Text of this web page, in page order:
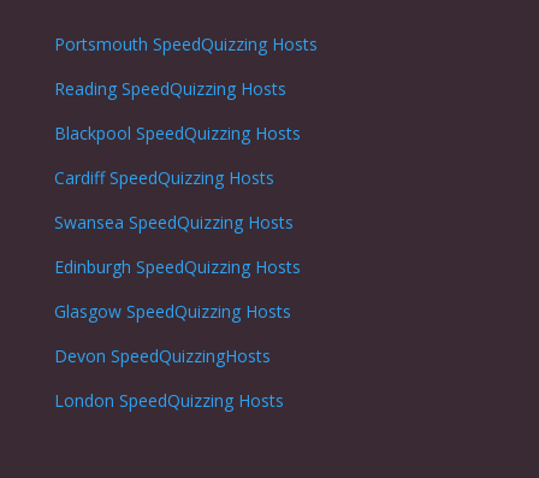
Portsmouth SpeedQuizzing Hosts
ReadingSpeedQuizzing Hosts
Blackpool SpeedQuizzing Hosts
CardiffSpeedQuizzing Hosts
Swansea SpeedQuizzing Hosts
Edinburgh SpeedQuizzing Hosts
GlasgowSpeedQuizzing Hosts
Devon SpeedQuizzingHosts
London SpeedQuizzing Hosts